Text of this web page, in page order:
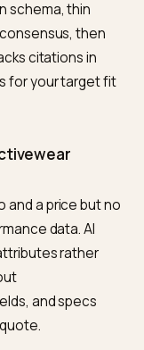
bundling in AI
signal mass
positioning is
ratings and
the spec-
in